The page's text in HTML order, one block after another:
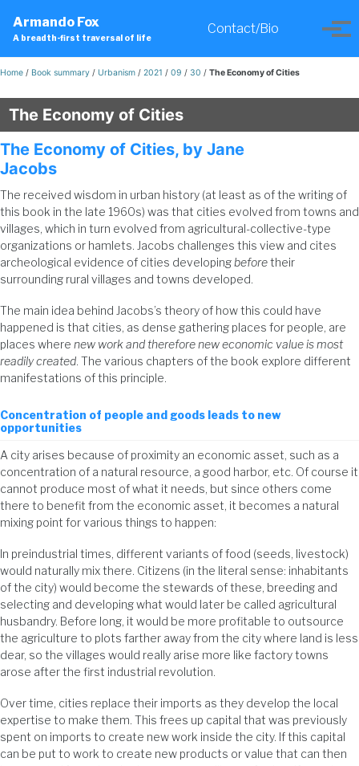
primary
navigation
content
footer
Armando Fox
A breadth-first traversal of life
Contact/Bio
Toggle
Home / Book summary / Urbanism / 2021 / 09 / 30 / The Economy of Cities
The Economy of Cities
The Economy of Cities, by Jane
Jacobs
The received wisdom in urban history (at least as of the writing of
this book in the late 1960s) was that cities evolved from towns and
villages, which in turn evolved from agricultural-collective-type
organizations or hamlets. Jacobs challenges this view and cites
archeological evidence of cities developingbeforetheir
surrounding rural villages and towns developed.
The main idea behind Jacobs’s theory of how this could have
happened is that cities, as dense gathering places for people, are
places where new work and therefore new economic value is most
readily created. The various chapters of the book explore different
manifestations of this principle.
Concentration of people and goods leads to new
opportunities
A city arises because of proximity an economic asset, such as a
concentration of a natural resource, a good harbor, etc. Of course it
cannot produce most of what it needs, but since others come
there to benefit from the economic asset, it becomes a natural
mixing point for various things to happen:
In preindustrial times, different variants of food (seeds, livestock)
would naturally mix there. Citizens (in the literal sense: inhabitants
of the city) would become the stewards of these, breeding and
selecting and developing what would later be called agricultural
husbandry. Before long, it would be more profitable to outsource
the agriculture to plots farther away from the city where land is less
dear, so the villages would really arise more like factory towns
arose after the first industrial revolution.
Over time, cities replace their imports as they develop the local
expertise to make them. This frees up capital that was previously
spent on imports to create new work inside the city. If this capital
can be put to work to create new products or value that can then